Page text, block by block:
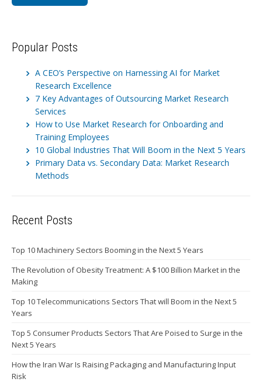
Popular Posts
A CEO’s Perspective on Harnessing AI for Market
Research Excellence
7 Key Advantages of Outsourcing Market Research
Services
How to Use Market Research for Onboarding and
Training Employees
10 Global Industries That Will Boom in the Next 5 Years
Primary Data vs. Secondary Data: Market Research
Methods
Recent Posts
Top 10 Machinery Sectors Booming in the Next 5 Years
The Revolution of Obesity Treatment: A $100 Billion Market in the
Making
Top 10 Telecommunications Sectors That will Boom in the Next 5
Years
Top 5 Consumer Products Sectors That Are Poised to Surge in the
Next 5 Years
How the Iran War Is Raising Packaging and Manufacturing Input
Risk